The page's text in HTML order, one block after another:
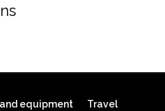
equipment Travel